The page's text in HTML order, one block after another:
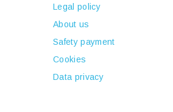
Legal policy
About us
Safety payment
Cookies
Data privacy